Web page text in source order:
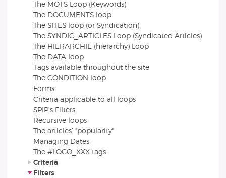
The MOTS Loop (Keywords)
The DOCUMENTS loop
The SITES loop (or Syndication)
The SYNDIC_ARTICLES Loop (Syndicated Articles)
The HIERARCHIE (hierarchy) Loop
The DATA loop
Tags available throughout the site
The CONDITION loop
Forms
Criteria applicable to all loops
SPIP’s Filters
Recursive loops
The articles’ "popularity"
Managing Dates
The #LOGO_XXX tags
Criteria
Filters